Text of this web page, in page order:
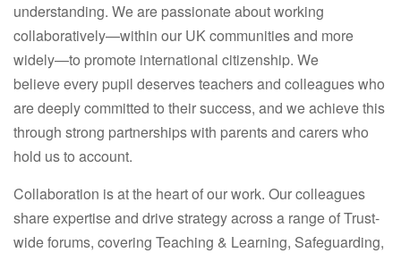
understanding. We are passionate about working
collaboratively—within our UK communities and more
widely—to promote international citizenship. We
believe every pupil deserves teachers and colleagues who
are deeply committed to their success, and we achieve this
through strong partnerships with parents and carers who
hold us to account.
Collaboration is at the heart of our work. Our colleagues
share expertise and drive strategy across a range of Trust-
wide forums, covering Teaching & Learning, Safeguarding,